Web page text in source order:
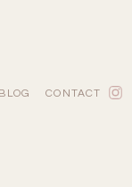
BLOG CONTACT